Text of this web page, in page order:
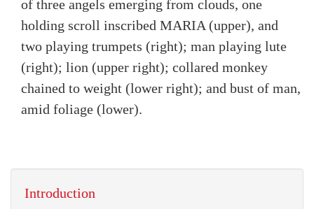
of three angels emerging from clouds, one
holding scroll inscribed MARIA (upper), and
two playing trumpets (right); man playing lute
(right); lion (upper right); collared monkey
chained to weight (lower right); and bust of man,
amid foliage (lower).
Introduction